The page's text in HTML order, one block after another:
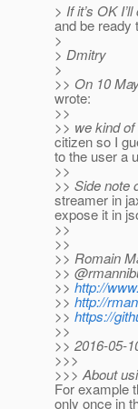
> If it’s OK
and be ready
>
> Dmitry
>
>> On 10
wrote:
>>
>> we kind
citizen so I
to the user a
>>
>> Side note
streamer in
expose it in
>>
>>
>> Romain
>>
>> http://
>> http://
>> https://
>>
>> 2016-05-
>>>
>>> About
For example
only once in